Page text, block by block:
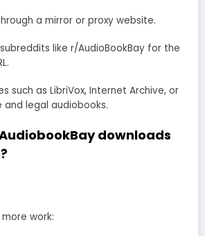
a mirror or proxy website.
like r/AudioBookBay for the
such as LibriVox, Internet Archive, or
legal audiobooks.
downloads
work: